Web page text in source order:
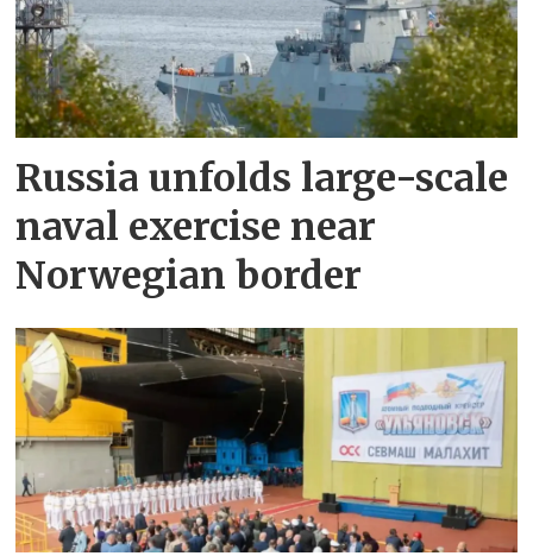
Russia unfolds large-scale
naval exercise near
Norwegian border